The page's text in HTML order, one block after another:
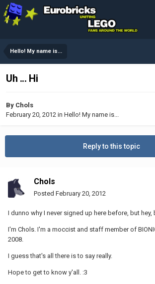
Hello! My name is...
Uh ... Hi
By Chols
February 20, 2012 in Hello! My name is...
Reply to this topic
Chols
Posted February 20, 2012
I dunno why I never signed up here before, but hey,
I'm Chols. I'm a moccist and staff member of
2008.
I guess that's all there is to say really.
Hope to get to know y'all. :3